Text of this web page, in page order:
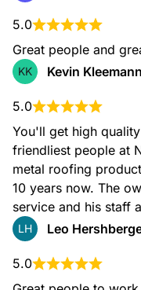
5.0
Great people and
KK Kevin Kleemann
5.0
You'll get high
friendliest people at
metal roofing
10 years now. The
service and his staff
LH Leo
5.0